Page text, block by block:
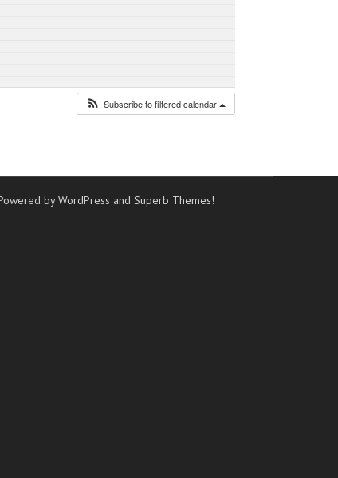
Subscribe to filtered calendar
by WordPress andSuperb Themes!